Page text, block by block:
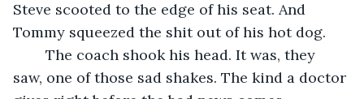
Steve scooted to the edge of his seat. And
Tommy squeezed the shit out of his hot dog.
saw, one of those sad shakes. The kind a doctor